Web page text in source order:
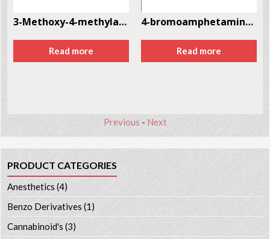
3-Methoxy-4-methylamphetamine (MMA) CAS # 87179-33-7
Read more
4-bromoamphetamine (4-BA) CAS # 18455-37-3
Read more
Previous - Next
PRODUCT CATEGORIES
Anesthetics (4)
Benzo Derivatives (1)
Cannabinoid's (3)